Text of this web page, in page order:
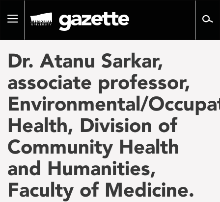
pageToggle
Dr. Atanu Sarkar,
associate professor,
Environmental/
Health, Division of
Community Health
and Humanities,
Faculty of Medicine.